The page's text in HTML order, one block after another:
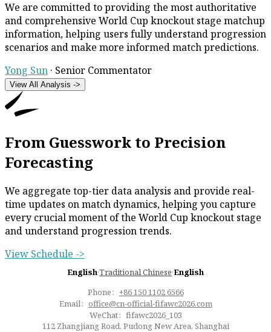
We are committed to providing the most authoritative
and comprehensive World Cup knockout stage matchup
information, helping users fully understand progression
scenarios and make more informed match predictions.
Yong Sun · Senior Commentator
View All Analysis ->
From Guesswork to Precision
Forecasting
We aggregate top-tier data analysis and provide real-
time updates on match dynamics, helping you capture
every crucial moment of the World Cup knockout stage
and understand progression trends.
View Schedule ->
English·Traditional Chinese·English
Phone： +86 150 1102 6566
Email： office@cn-official-fifawc2026.com
WeChat：fifawc2026_103
112 Zhangjiang Road, Pudong New Area, Shanghai